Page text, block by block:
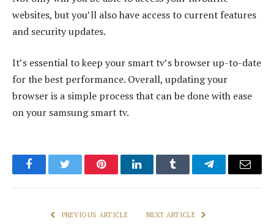
websites, but you’ll also have access to current features
and security updates.
It’s essential to keep your smart tv’s browser up-to-date
for the best performance. Overall, updating your
browser is a simple process that can be done with ease
on your samsung smart tv.
FacebookTwitter PinterestLinkedInTumblr TelegramEmail
PREVIOUS ARTICLE NEXT ARTICLE